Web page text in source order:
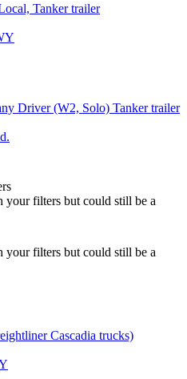
Tanker trailer
Driver (W2, Solo) Tanker trailer
your filters but could still be a
your filters but could still be a
Cascadia trucks)